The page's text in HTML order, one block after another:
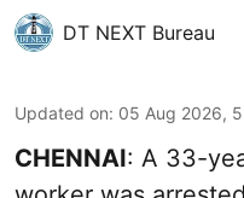
DT NEXT Bureau
Updated on: 05 Aug 2026,
CHENNAI: A 33-